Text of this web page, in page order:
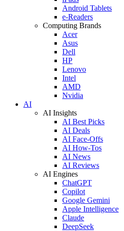
Android Tablets
e-Readers
Computing Brands
Acer
Asus
Dell
HP
Lenovo
Intel
AMD
Nvidia
AI
AI Insights
AI Best Picks
AI Deals
AI Face-Offs
AI How-Tos
AI News
AI Reviews
AI Engines
ChatGPT
Copilot
Google Gemini
Apple Intelligence
Claude
DeepSeek